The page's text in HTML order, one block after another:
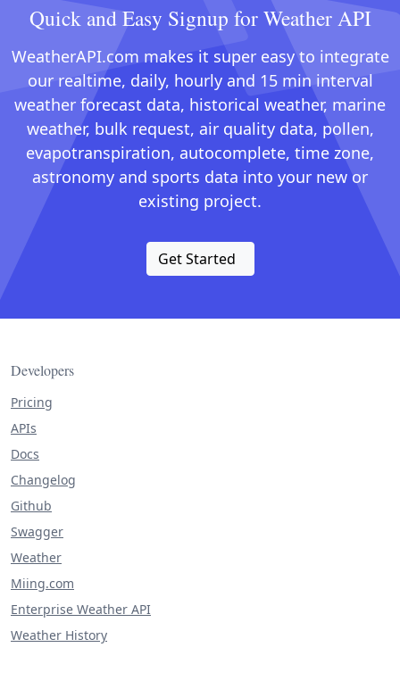
Quick and Easy Signup for Weather API
WeatherAPI.com makes it super easy to integrate
our realtime, daily, hourly and 15 min interval
weather forecast data, historical weather, marine
weather, bulk request, air quality data, pollen,
evapotranspiration, autocomplete, time zone,
astronomy and sports data into your new or
existing project.
Get Started
Developers
Pricing
APIs
Docs
Changelog
Github
Swagger
Weather
Miing.com
Enterprise Weather API
Weather History